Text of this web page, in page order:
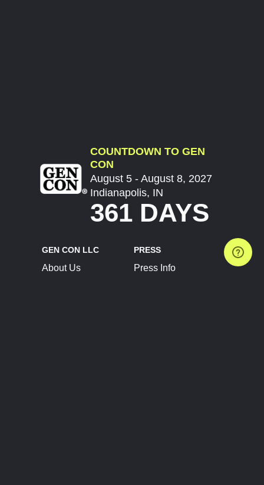
COUNTDOWN TO GEN
CON
August 5 - August 8, 2027
Indianapolis, IN
361 DAYS
GEN CON LLC
About Us
PRESS
Press Info